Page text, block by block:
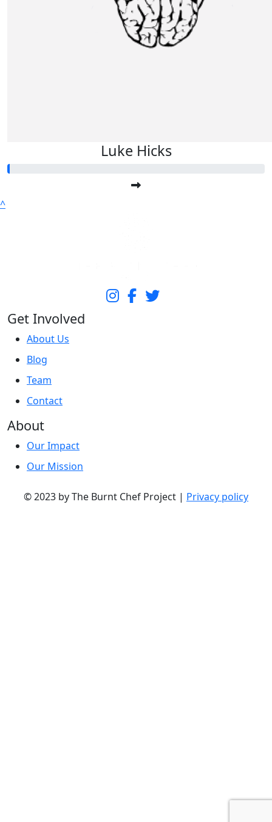
Luke Hicks
^
Get Involved
About Us
Blog
Team
Contact
About
Our Impact
Our Mission
© 2023 by The Burnt Chef Project | Privacy policy